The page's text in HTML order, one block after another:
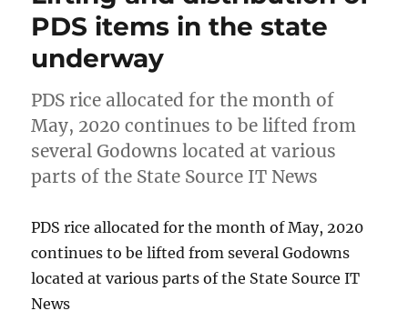
PDS items in the state
underway
PDS rice allocated for the month of
May, 2020 continues to be lifted from
several Godowns located at various
parts of the State Source IT News
PDS rice allocated for the month of May, 2020
continues to be lifted from several Godowns
located at various parts of the State Source IT
News